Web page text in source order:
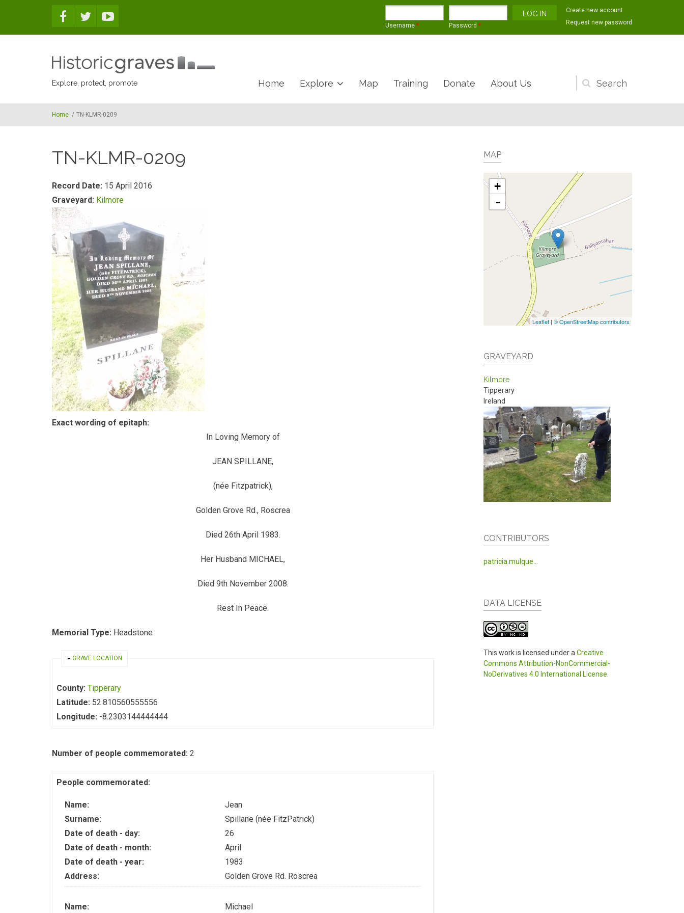
Username * Password *
Create new account
Request new password
Explore, protect, promote
Search
form
Home Explore Map Training Donate About Us
Home / TN-KLMR-0209
TN-KLMR-0209
Record Date: 15 April 2016
Graveyard: Kilmore
Exact wording of epitaph:
In Loving Memory of
JEAN SPILLANE,
(née Fitzpatrick),
Golden Grove Rd., Roscrea
Died 26th April 1983.
Her Husband MICHAEL,
Died 9th November 2008.
Rest In Peace.
Memorial Type: Headstone
HIDE
GRAVE LOCATION
County: Tipperary
Latitude: 52.810560555556
Longitude: -8.2303144444444
Number of people commemorated: 2
People commemorated:
Name:
Jean
Surname:
Spillane (née FitzPatrick)
Date of death - day:
26
Date of death - month:
April
Date of death - year:
1983
Address:
Golden Grove Rd. Roscrea
Name: Michael
MAP
+
-
Leaflet|© OpenStreetMap contributors
GRAVEYARD
Kilmore
Tipperary
Ireland
CONTRIBUTORS
patricia.mulque...
DATA LICENSE
This work is licensed under a Creative
Commons Attribution-NonCommercial-
NoDerivatives 4.0 International License